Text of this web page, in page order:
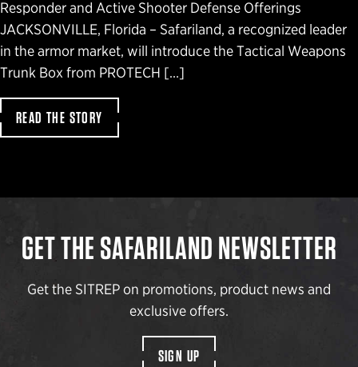
Responder and Active Shooter Defense Offerings
JACKSONVILLE, Florida – Safariland, a recognized leader
in the armor market, will introduce the Tactical Weapons
Trunk Box from PROTECH […]
READ THE STORY
GET THE SAFARILAND NEWSLETTER
Get the SITREP on promotions, product news and
exclusive offers.
SIGN UP